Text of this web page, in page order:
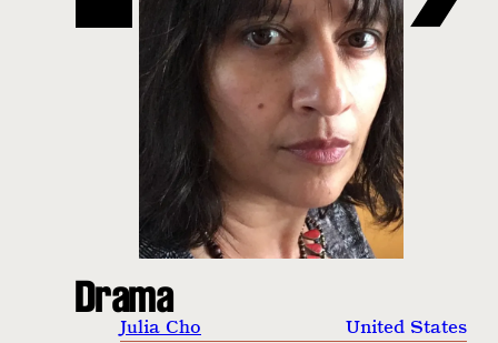
Drama
Julia Cho
United States